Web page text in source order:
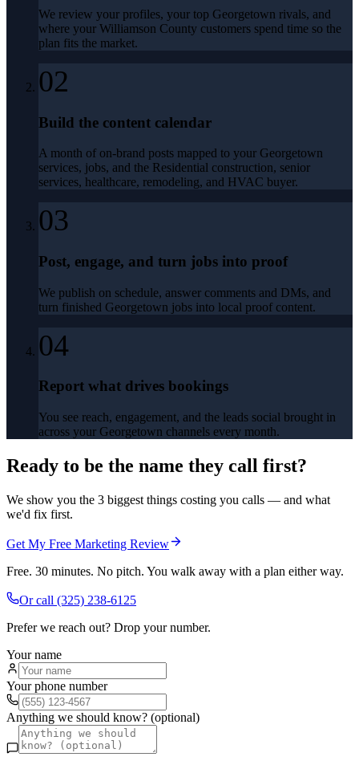
We review your profiles, your top Georgetown rivals, and
where your Williamson County customers spend time so the
plan fits the market.
02
Build the content calendar
A month of on-brand posts mapped to your Georgetown
services, jobs, and the Residential construction, senior
services, healthcare, remodeling, and HVAC buyer.
03
Post, engage, and turn jobs into proof
We publish on schedule, answer comments and DMs, and
turn finished Georgetown jobs into local proof content.
04
Report what drives bookings
You see reach, engagement, and the leads social brought in
across your Georgetown channels every month.
Ready to be the name they call first?
We show you the 3 biggest things costing you calls — and what
we'd fix first.
Get My Free Marketing Review
Free. 30 minutes. No pitch. You walk away with a plan either way.
Or call (325) 238-6125
Prefer we reach out? Drop your number.
Your name
Your phone number
Anything we should know? (optional)